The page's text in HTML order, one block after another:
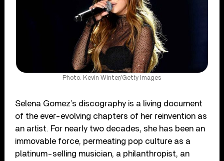
Photo: Kevin Winter/Getty Images
Selena Gomez’s discography is a living document
of the ever-evolving chapters of her reinvention as
an artist. For nearly two decades, she has been an
immovable force, permeating pop culture as a
platinum-selling musician, a philanthropist, an